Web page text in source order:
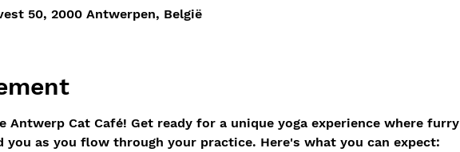
50, 2000 Antwerpen, België
Antwerp Cat Café! Get ready for a unique yoga experience where furry
you as you flow through your practice. Here's what you can expect: